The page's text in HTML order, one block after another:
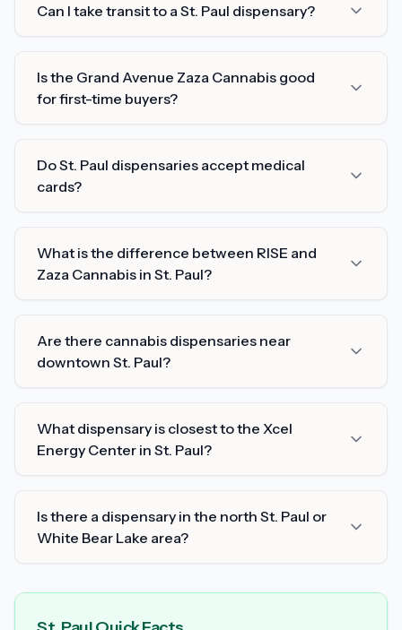
Can I take transit to a St. Paul dispensary?
Is the Grand Avenue Zaza Cannabis good
for first-time buyers?
Do St. Paul dispensaries accept medical
cards?
What is the difference between RISE and
Zaza Cannabis in St. Paul?
Are there cannabis dispensaries near
downtown St. Paul?
What dispensary is closest to the Xcel
Energy Center in St. Paul?
Is there a dispensary in the north St. Paul or
White Bear Lake area?